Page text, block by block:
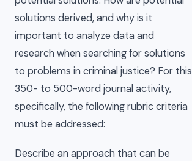
solutions derived, and why is it
important to analyze data and
research when searching for solutions
to problems in criminal justice? For this
350- to 500-word journal activity,
specifically, the following rubric criteria
must be addressed:
Describe an approach that can be